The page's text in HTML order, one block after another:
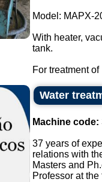
Model: MAPX-
With heater,
tank.
For treatment
Water
Machine code:
37 years of
relations with
Masters and
Professor at